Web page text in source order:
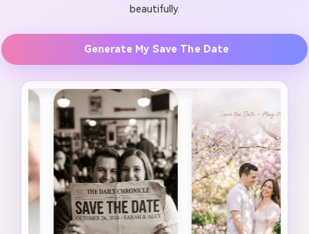
beautifully.
Generate My Save The Date